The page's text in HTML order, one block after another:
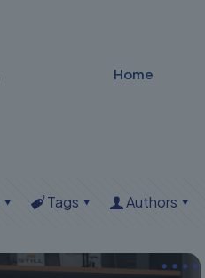
Home
Tags Authors